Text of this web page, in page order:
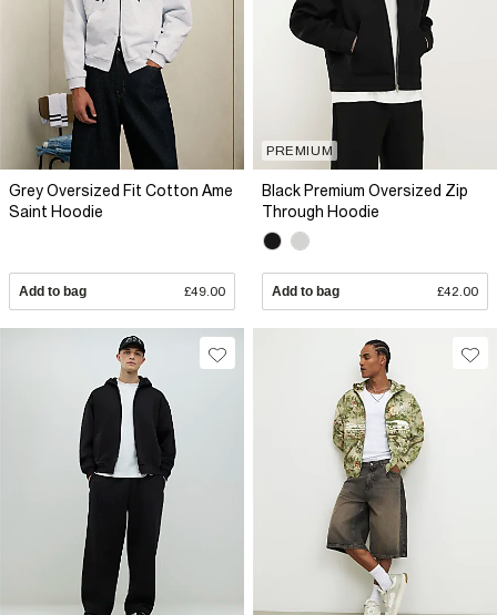
Grey Oversized Fit Cotton Ame
Saint Hoodie
Add to bag £49.00
PREMIUM
Black Premium Oversized Zip
Through Hoodie
Add to bag £42.00